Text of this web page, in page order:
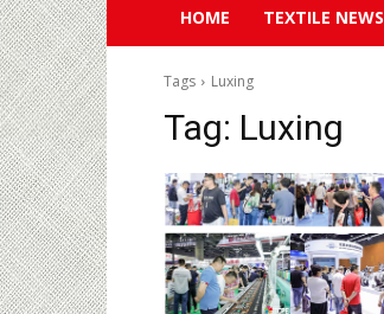
HOME TEXTILE NEWS
Tags Luxing
Tag: Luxing